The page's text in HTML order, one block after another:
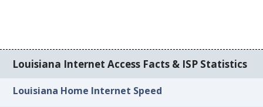
Louisiana Internet Access Facts & ISP Statistics
Louisiana Home Internet Speed